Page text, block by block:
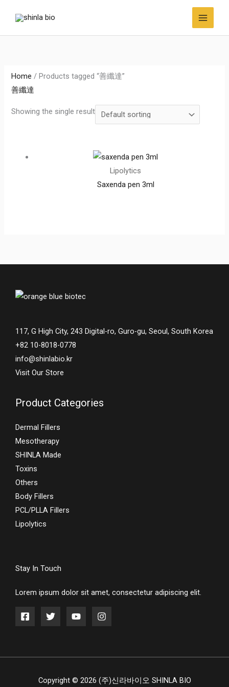
content
Home / Products tagged “善纖達”
善纖達
Showing the single result
Lipolytics
Saxenda pen 3ml
117, G High City, 243 Digital-ro, Guro-gu, Seoul, South Korea
+82 10-8018-0778
info@shinlabio.kr
Visit Our Store
Product Categories
Dermal Fillers
Mesotherapy
SHINLA Made
Toxins
Others
Body Fillers
PCL/PLLA Fillers
Lipolytics
Stay In Touch
Lorem ipsum dolor sit amet, consectetur adipiscing elit.
Copyright © 2026 (주)신라바이오 SHINLA BIO